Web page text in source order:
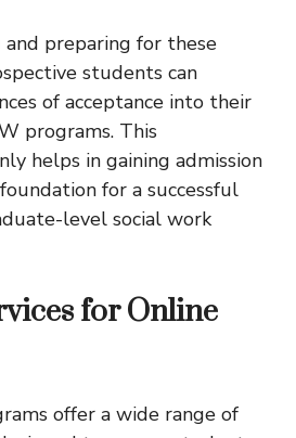
preparing for these
students can
of acceptance into their
programs. This
helps in gaining admission
for a successful
level social work
for Online
offer a wide range of